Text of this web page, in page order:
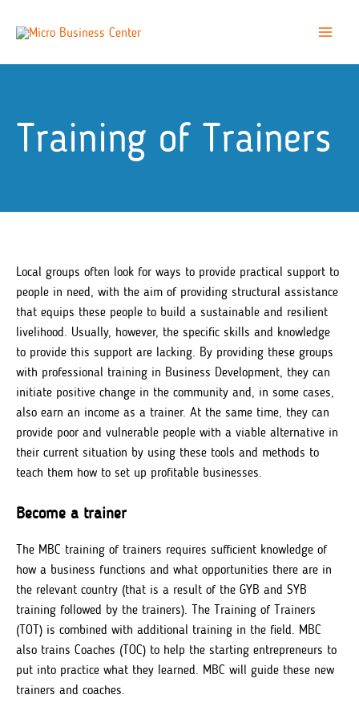
Training of Trainers
Local groups often look for ways to provide practical support to
people in need, with the aim of providing structural assistance
that equips these people to build a sustainable and resilient
livelihood. Usually, however, the specific skills and knowledge
to provide this support are lacking. By providing these groups
with professional training in Business Development, they can
initiate positive change in the community and, in some cases,
also earn an income as a trainer. At the same time, they can
provide poor and vulnerable people with a viable alternative in
their current situation by using these tools and methods to
teach them how to set up profitable businesses.
Become a trainer
The MBC training of trainers requires sufficient knowledge of
how a business functions and what opportunities there are in
the relevant country (that is a result of the GYB and SYB
training followed by the trainers). The Training of Trainers
(TOT) is combined with additional training in the field. MBC
also trains Coaches (TOC) to help the starting entrepreneurs to
put into practice what they learned. MBC will guide these new
trainers and coaches.